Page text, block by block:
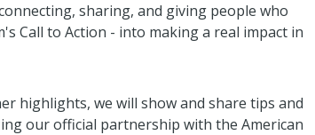
sharing, and giving people who
Call to Action - into making a real impact in
highlights, we will show and share tips and
our official partnership with the American